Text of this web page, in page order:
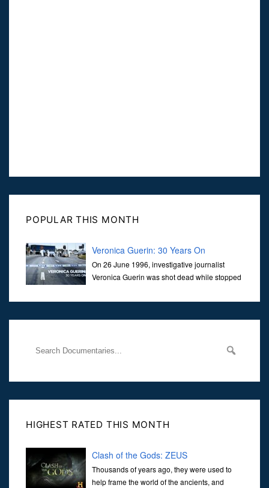
POPULAR THIS MONTH
Veronica Guerin: 30 Years On
On 26 June 1996, investigative journalist
Veronica Guerin was shot dead while stopped
Her murder, carried out in broad daylight, sent shockwaves
HIGHEST RATED THIS MONTH
Clash of the Gods: ZEUS
Thousands of years ago, they were used to
help frame the world of the ancients, and